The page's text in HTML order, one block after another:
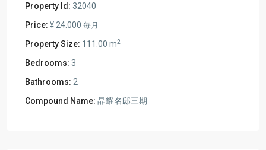
Property Id: 32040
Price: ¥ 24.000 每月
Property Size: 111.00 m2
Bedrooms: 3
Bathrooms: 2
Compound Name: 晶耀名邸三期